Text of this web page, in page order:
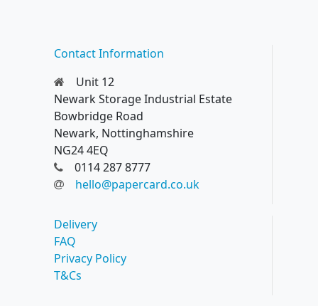
Contact Information
Unit 12
Newark Storage Industrial Estate
Bowbridge Road
Newark, Nottinghamshire
NG24 4EQ
0114 287 8777
hello@papercard.co.uk
Delivery
FAQ
Privacy Policy
T&Cs